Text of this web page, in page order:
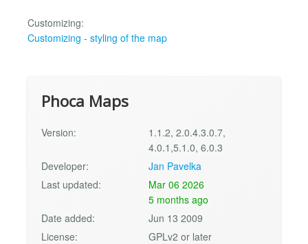
Customizing:
Customizing - styling of the map
Phoca Maps
Version:
1.1.2, 2.0.4.3.0.7,
4.0.1,5.1.0, 6.0.3
Developer:
Jan Pavelka
Last updated:
Mar 06 2026
5 months ago
Date added:
Jun 13 2009
License:
GPLv2 or later